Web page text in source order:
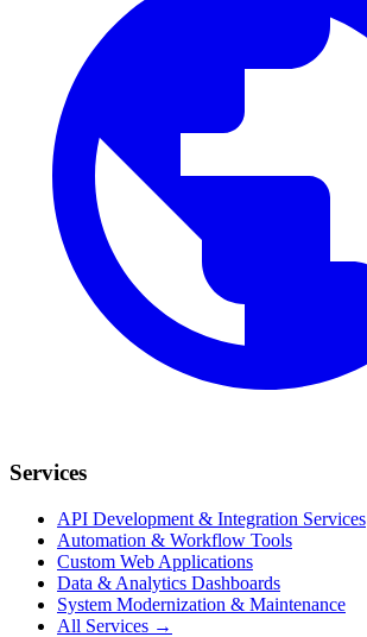
Services
API Development & Integration Services
Automation & Workflow Tools
Custom Web Applications
Data & Analytics Dashboards
System Modernization & Maintenance
All Services →